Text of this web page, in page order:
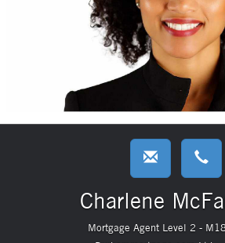
Charlene
Mortgage Agent Level 2 -